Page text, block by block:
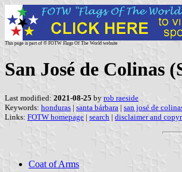
This page is part of © FOTW Flags Of The World website
San José de Colinas
Last modified: 2021-08-25 by rob raeside
Keywords: honduras | santa bárbara | san josé de
Links: FOTW homepage | search | disclaimer and
Coat of Arms